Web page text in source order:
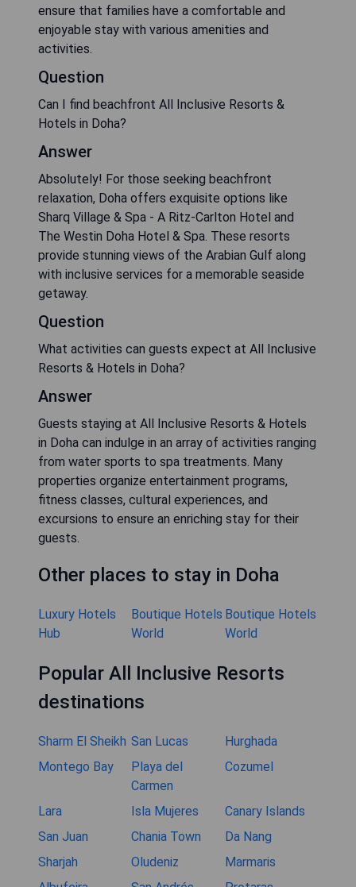
ensure that families have a comfortable and
enjoyable stay with various amenities and
activities.
Question
Can I find beachfront All Inclusive Resorts &
Hotels in Doha?
Answer
Absolutely! For those seeking beachfront
relaxation, Doha offers exquisite options like
Sharq Village & Spa - A Ritz-Carlton Hotel and
The Westin Doha Hotel & Spa. These resorts
provide stunning views of the Arabian Gulf along
with inclusive services for a memorable seaside
getaway.
Question
What activities can guests expect at All Inclusive
Resorts & Hotels in Doha?
Answer
Guests staying at All Inclusive Resorts & Hotels
in Doha can indulge in an array of activities ranging
from water sports to spa treatments. Many
properties organize entertainment programs,
fitness classes, cultural experiences, and
excursions to ensure an enriching stay for their
guests.
Other places to stay in Doha
Luxury Hotels
Hub
Boutique Hotels
World
Boutique Hotels
World
Popular All Inclusive Resorts
destinations
Sharm El Sheikh San Lucas
Hurghada
Montego Bay
Playa del
Carmen
Cozumel
Lara Isla Mujeres
Canary Islands
San Juan
Chania Town
Da Nang
Sharjah
Oludeniz
Marmaris